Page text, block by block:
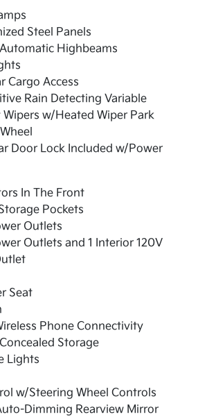
Steel Panels
Highbeams
Cargo Access
Rain Detecting Variable
w/Heated Wiper Park
Door Lock Included w/Power
In The Front
Pockets
Outlets
Outlets and 1 Interior 120V
Seat
Phone Connectivity
Storage
Lights
w/Steering Wheel Controls
Dimming Rearview Mirror